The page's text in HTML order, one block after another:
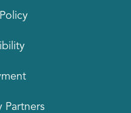
Partners